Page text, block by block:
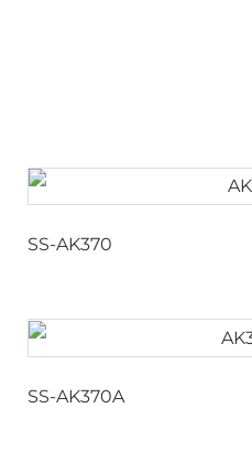
SS-AK370
SS-AK370A